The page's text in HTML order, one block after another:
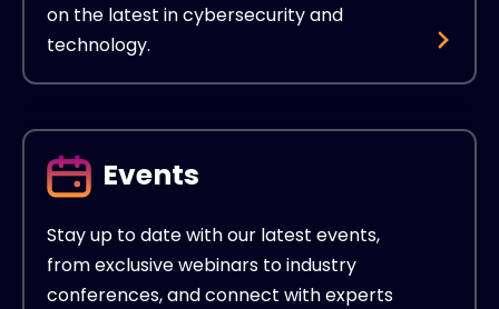
on the latest in cybersecurity and
technology.
Events
Stay up to date with our latest events,
from exclusive webinars to industry
conferences, and connect with experts